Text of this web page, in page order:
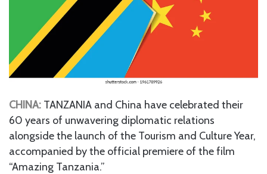
CHINA: TANZANIA and China have celebrated their
60 years of unwavering diplomatic relations
alongside the launch of the Tourism and Culture Year,
accompanied by the official premiere of the film
“Amazing Tanzania.”